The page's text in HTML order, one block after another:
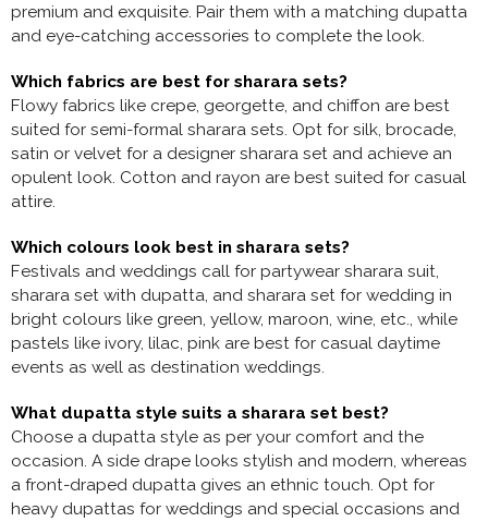
premium and exquisite. Pair them with a matching dupatta
and eye-catching accessories to complete the look.
Which fabrics are best for sharara sets?
Flowy fabrics like crepe, georgette, and chiffon are best
suited for semi-formal sharara sets. Opt for silk, brocade,
satin or velvet for a designer sharara set and achieve an
opulent look. Cotton and rayon are best suited for casual
attire.
Which colours look best in sharara sets?
Festivals and weddings call for partywear sharara suit,
sharara set with dupatta, and sharara set for wedding in
bright colours like green, yellow, maroon, wine, etc., while
pastels like ivory, lilac, pink are best for casual daytime
events as well as destination weddings.
What dupatta style suits a sharara set best?
Choose a dupatta style as per your comfort and the
occasion. A side drape looks stylish and modern, whereas
a front-draped dupatta gives an ethnic touch. Opt for
heavy dupattas for weddings and special occasions and